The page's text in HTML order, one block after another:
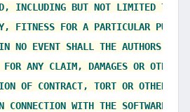
INCLUDING BUT NOT LIMITED TO
FITNESS FOR A PARTICULAR
NO EVENT SHALL THE AUTHORS OR
FOR ANY CLAIM, DAMAGES OR
OF CONTRACT, TORT OR
WITH THE SOFTWARE OR